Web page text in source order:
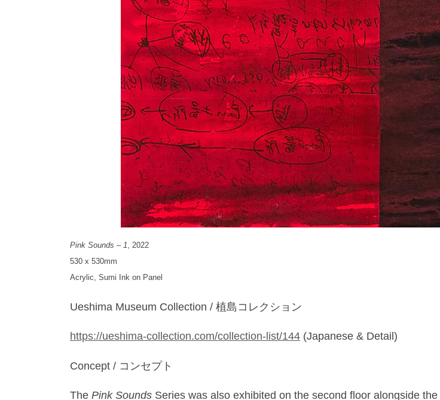
Pink Sounds – 1, 2022
530 x 530mm
Acrylic, Sumi Ink on Panel
Ueshima Museum Collection / 植島コレクション
https://ueshima-collection.com/collection-list/144 (Japanese & Detail)
Concept / コンセプト
The Pink Sounds Series was also exhibited on the second floor alongside the